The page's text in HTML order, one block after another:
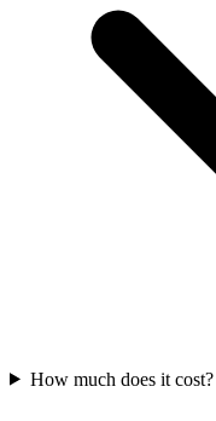
How much does it cost?